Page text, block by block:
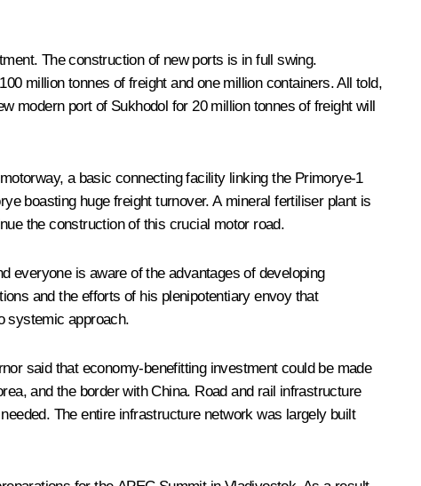
The construction of new ports is in full swing.
million tonnes of freight and one million containers. All told,
modern port of Sukhodol for 20 million tonnes of freight will
a basic connecting facility linking the Primorye-1
boasting huge freight turnover. A mineral fertiliser plant is
the construction of this crucial motor road.
everyone is aware of the advantages of developing
and the efforts of his plenipotentiary envoy that
systemic approach.
said that economy-benefitting investment could be made
and the border with China. Road and rail infrastructure
The entire infrastructure network was largely built